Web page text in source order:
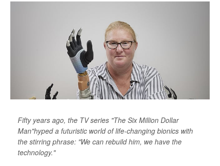
Fifty years ago, the TV series "The Six Million Dollar
Man"hyped a futuristic world of life-changing bionics with
the stirring phrase: "We can rebuild him, we have the
technology."